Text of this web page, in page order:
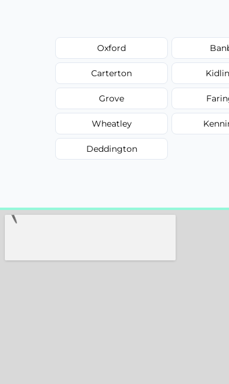
Oxford
Carterton
Grove
Wheatley
Deddington